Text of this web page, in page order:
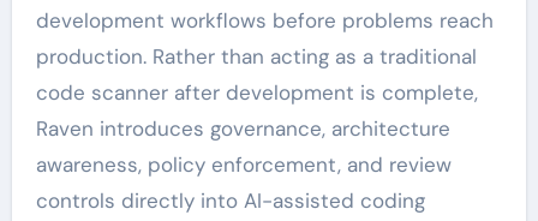
development workflows before problems reach
production. Rather than acting as a traditional
code scanner after development is complete,
Raven introduces governance, architecture
awareness, policy enforcement, and review
controls directly into AI-assisted coding